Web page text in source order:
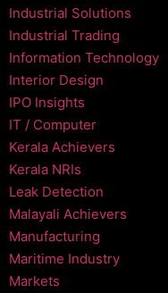
Industrial Solutions
Industrial Trading
Information Technology
Interior Design
IPO Insights
IT / Computer
Kerala Achievers
Kerala NRIs
Leak Detection
Malayali Achievers
Manufacturing
Maritime Industry
Markets